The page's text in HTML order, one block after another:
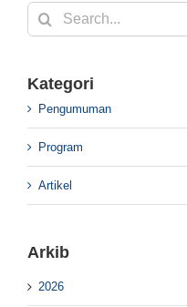
Search
for:
Kategori
Pengumuman
Program
Artikel
Arkib
2026